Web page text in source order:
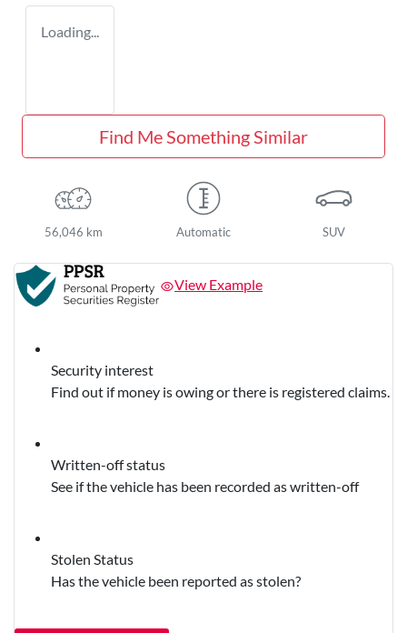
Loading...
Find Me Something Similar
56,046 km Automatic SUV
View Example
Security interest
Find out if money is owing or there is registered claims.
Written-off status
See if the vehicle has been recorded as written-off
Stolen Status
Has the vehicle been reported as stolen?